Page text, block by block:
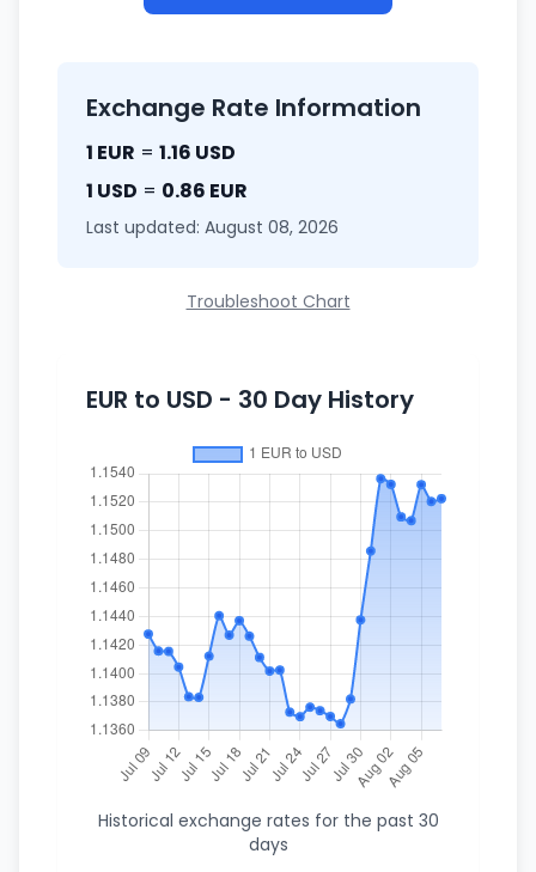
Exchange Rate Information
1 EUR = 1.16 USD
1 USD = 0.86 EUR
Last updated: August 08, 2026
Troubleshoot Chart
EUR to USD - 30 Day History
Historical exchange rates for the past 30
days